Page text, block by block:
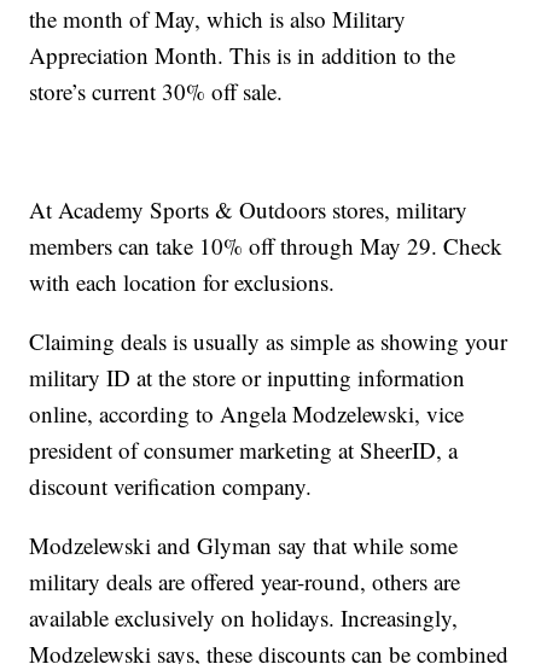
the month of May, which is also Military
Appreciation Month. This is in addition to the
store’s current 30% off sale.
At Academy Sports & Outdoors stores, military
members can take 10% off through May 29. Check
with each location for exclusions.
Claiming deals is usually as simple as showing your
military ID at the store or inputting information
online, according to Angela Modzelewski, vice
president of consumer marketing at SheerID, a
discount verification company.
Modzelewski and Glyman say that while some
military deals are offered year-round, others are
available exclusively on holidays. Increasingly,
Modzelewski says, these discounts can be combined